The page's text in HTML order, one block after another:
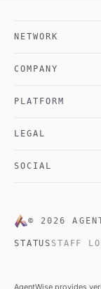
NETWORK
COMPANY
PLATFORM
LEGAL
SOCIAL
© 2026
STATUS STAFF
AgentWise provides